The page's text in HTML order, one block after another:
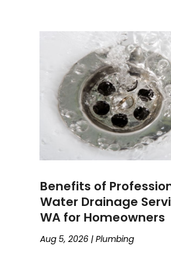
Benefits of
Water Drainage
WA for Homeowners
Aug 5, 2026 |Plumbing